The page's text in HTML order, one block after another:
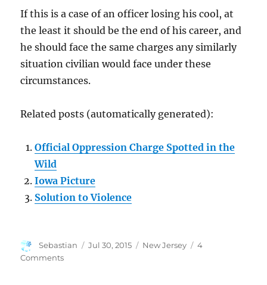
If this is a case of an officer losing his cool, at
the least it should be the end of his career, and
he should face the same charges any similarly
situation civilian would face under these
circumstances.
Related posts (automatically generated):
Official Oppression Charge Spotted in the
Wild
Iowa Picture
Solution to Violence
Author
Sebastian
Posted
Jul 30, 2015 Categories
New Jersey
4
Commentson